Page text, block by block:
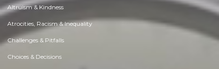
Altruism & Kindness
Atrocities, Racism & Inequality
Challenges & Pitfalls
Choices & Decisions